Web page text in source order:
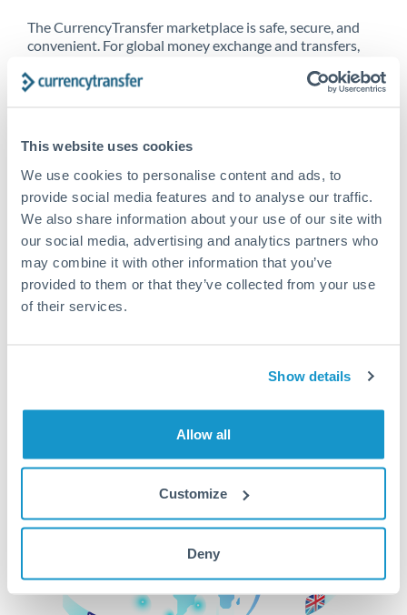
This website uses cookies
We use cookies to personalise content and ads, to
provide social media features and to analyse our traffic.
We also share information about your use of our site with
our social media, advertising and analytics partners who
may combine it with other information that you’ve
provided to them or that they’ve collected from your use
of their services.
Show details
Allow all
Customize
Deny
The CurrencyTransfer marketplace is safe, secure, and
convenient. For global money exchange and transfers,
CurrencyTransfer customer means better service at a
Explore our online marketplace today to see just how
high we’ve set the bar.
Better Rates are only the
beginning